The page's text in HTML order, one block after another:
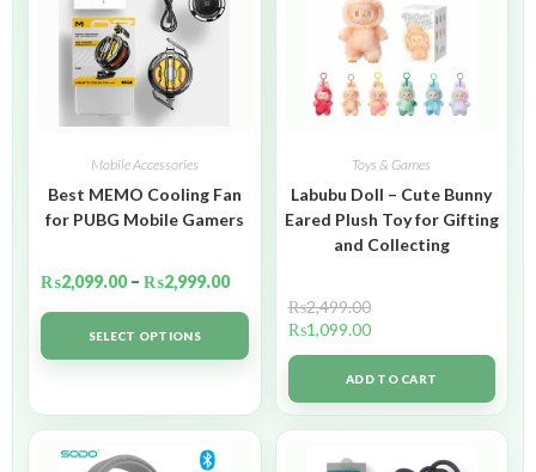
Mobile Accessories
Best MEMO Cooling Fan
for PUBG Mobile Gamers
₨2,099.00 – ₨2,999.00
SELECT OPTIONS
Toys & Games
Labubu Doll – Cute Bunny
Eared Plush Toy for Gifting
and Collecting
₨2,499.00
₨1,099.00
ADD TO CART